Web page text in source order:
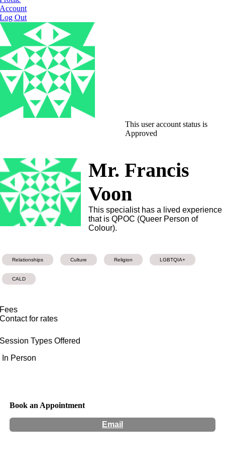
Account
Log Out
This user account status is
Approved
Mr. Francis
Voon
This specialist has a lived experience
that is QPOC (Queer Person of
Colour).
Relationships Culture Religion LGBTQIA+
CALD
Fees
Contact for rates
Session Types Offered
In Person
Book an Appointment
Email